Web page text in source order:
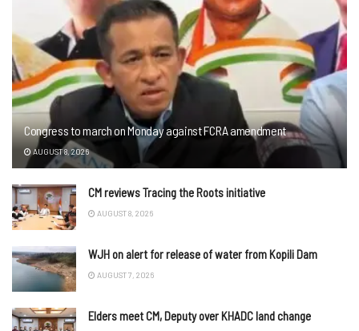
Congress to march on Monday against FCRA amendment
AUGUST 8, 2026
CM reviews Tracing the Roots initiative
AUGUST 8, 2026
WJH on alert for release of water from Kopili Dam
AUGUST 7, 2026
Elders meet CM, Deputy over KHADC land change